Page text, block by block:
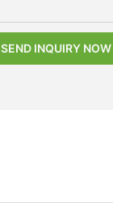
SEND INQUIRY NOW